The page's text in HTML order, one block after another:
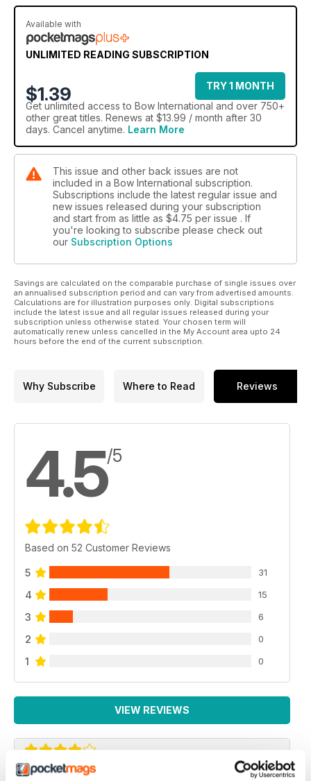
Available with
UNLIMITED READING SUBSCRIPTION
$1.39
TRY 1 MONTH
Get unlimited access to Bow International and over 750+
other great titles. Renews at $13.99 / month after 30
days. Cancel anytime. Learn More
This issue and other back issues are not
included in a Bow International subscription.
Subscriptions include the latest regular issue and
new issues released during your subscription
and start from as little as $4.75 per issue . If
you're looking to subscribe please check out
our Subscription Options
Savings are calculated on the comparable purchase of single issues over
an annualised subscription period and can vary from advertised amounts.
Calculations are for illustration purposes only. Digital subscriptions
include the latest issue and all regular issues released during your
subscription unless otherwise stated. Your chosen term will
automatically renew unless cancelled in the My Account area upto 24
hours before the end of the current subscription.
Why Subscribe Where to Read Reviews
4.5/5
Based on 52 Customer Reviews
5 31
4 15
3 6
2 0
1 0
VIEW REVIEWS